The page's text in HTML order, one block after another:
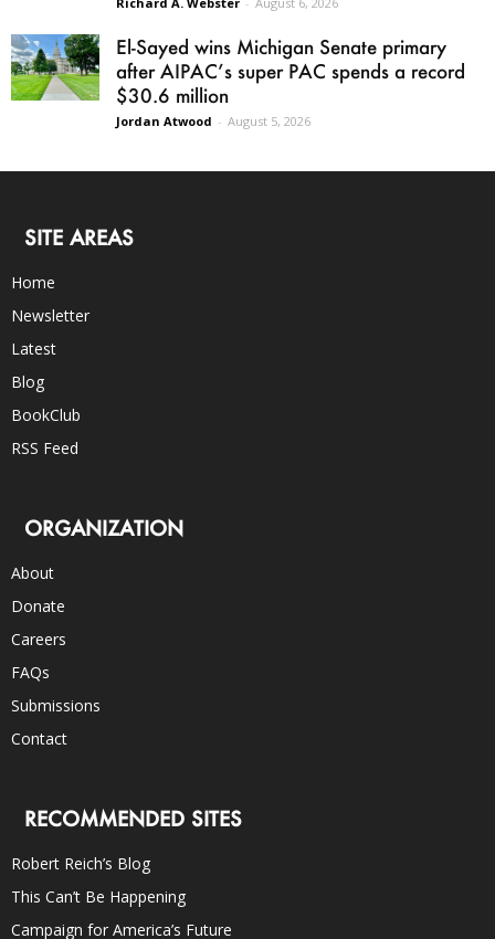
El-Sayed wins Michigan Senate primary
after AIPAC’s super PAC spends a record
$30.6 million
Jordan Atwood - August 5, 2026
SITE AREAS
Home
Newsletter
Latest
Blog
BookClub
RSS Feed
ORGANIZATION
About
Donate
Careers
FAQs
Submissions
Contact
RECOMMENDED SITES
Robert Reich’s Blog
This Can’t Be Happening
Campaign for America’s Future